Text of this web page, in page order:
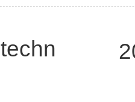
techn